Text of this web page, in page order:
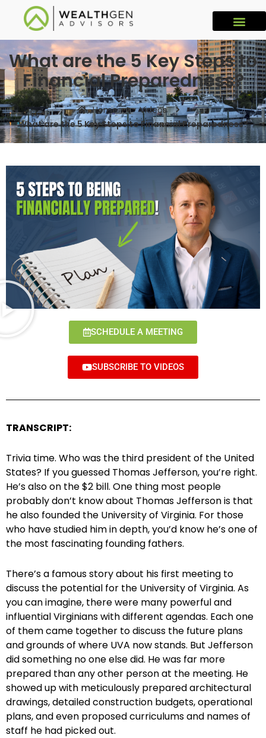
What are the 5 Key Steps to
Financial Preparedness?
Home
Videos
What are the 5 Key Steps to Financial Preparedness?
SCHEDULE A MEETING
SUBSCRIBE TO VIDEOS
TRANSCRIPT:
Trivia time. Who was the third president of the United
States? If you guessed Thomas Jefferson, you’re right.
He’s also on the $2 bill. One thing most people
probably don’t know about Thomas Jefferson is that
he also founded the University of Virginia. For those
who have studied him in depth, you’d know he’s one of
the most fascinating founding fathers.
There’s a famous story about his first meeting to
discuss the potential for the University of Virginia. As
you can imagine, there were many powerful and
influential Virginians with different agendas. Each one
of them came together to discuss the future plans
and grounds of where UVA now stands. But Jefferson
did something no one else did. He was far more
prepared than any other person at the meeting. He
showed up with meticulously prepared architectural
drawings, detailed construction budgets, operational
plans, and even proposed curriculums and names of
staff he had picked out.